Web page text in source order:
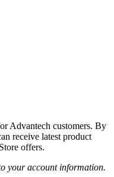
Advantech customers. By
receive latest product
offers.
your account information.